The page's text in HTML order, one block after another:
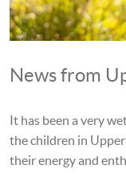
News from
It has been a very
the children in
their energy and